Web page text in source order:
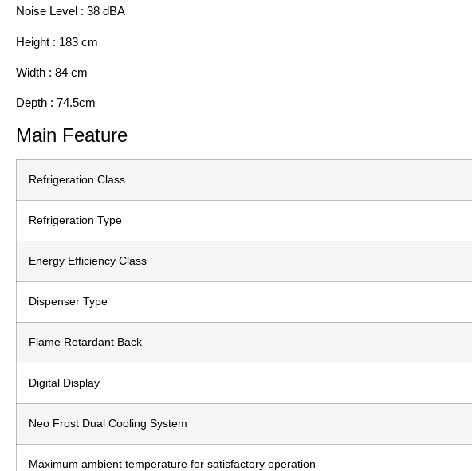
Noise Level : 38 dBA
Height : 183 cm
Width : 84 cm
Depth : 74.5cm
Main Feature
Refrigeration Class
Refrigeration Type
Energy Efficiency Class
Dispenser Type
Flame Retardant Back
Digital Display
Neo Frost Dual Cooling System
Maximum ambient temperature for satisfactory operation